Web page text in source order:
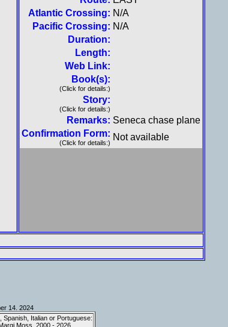
Atlantic Crossing: N/A
Pacific Crossing: N/A
Duration:
Length:
Web Link:
Book(s):
(Click for details:)
Story:
(Click for details:)
Remarks: Seneca chase plane
Confirmation Form:
(Click for details:)
Not available
14. 2024
Italian or Portuguese:
Moss, 2000 - 2026